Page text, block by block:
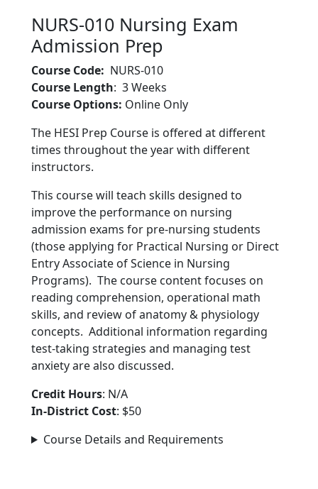
NURS-010 Nursing Exam
Admission Prep
Course Code: NURS-010
Course Length: 3 Weeks
Course Options: Online Only
The HESI Prep Course is offered at different
times throughout the year with different
instructors.
This course will teach skills designed to
improve the performance on nursing
admission exams for pre-nursing students
(those applying for Practical Nursing or Direct
Entry Associate of Science in Nursing
Programs). The course content focuses on
reading comprehension, operational math
skills, and review of anatomy & physiology
concepts. Additional information regarding
test-taking strategies and managing test
anxiety are also discussed.
Credit Hours: N/A
In-District Cost: $50
Course Details and Requirements